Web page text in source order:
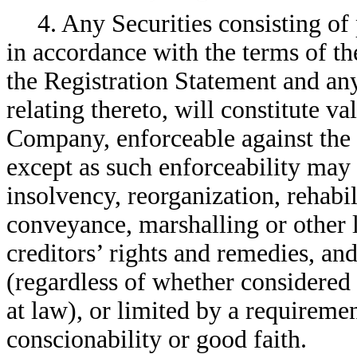
4. Any Securities consisting of
in accordance with the terms of
the Registration Statement and
relating thereto, will constitute
Company, enforceable against
except as such enforceability
insolvency, reorganization,
conveyance, marshalling or
creditors’ rights and remedies,
(regardless of whether
at law), or limited by a
conscionability or good faith.